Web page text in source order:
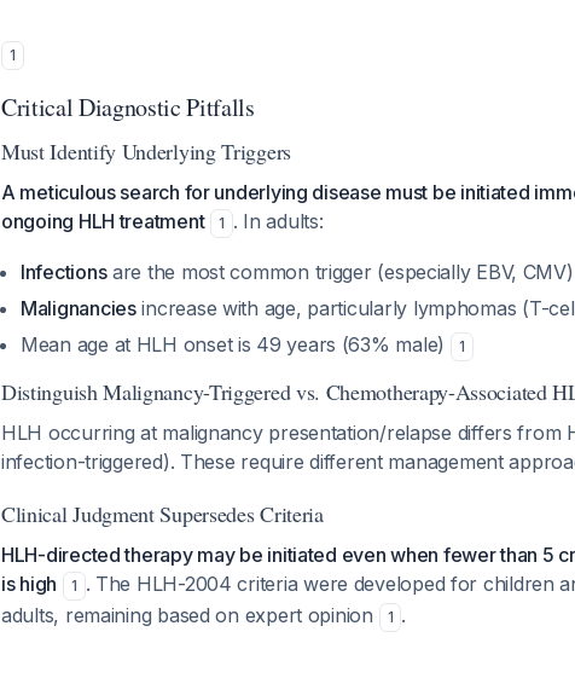
1
Critical Diagnostic Pitfalls
Must Identify Underlying Triggers
A meticulous search for underlying disease must be initiated
ongoing HLH treatment
1 . In adults:
Infectionsare the most common trigger (especially EBV, CMV)
Malignanciesincrease with age, particularly lymphomas (T-
Mean age at HLH onset is 49 years (63% male)
1
Distinguish Malignancy-Triggered vs. Chemotherapy-Associated
HLH occurring at malignancy presentation/relapse differs from
infection-triggered). These require different management
Clinical Judgment Supersedes Criteria
HLH-directed therapy may be initiated even when fewer than 5
is high
1 . The HLH-2004 criteria were developed for children
adults, remaining based on expert opinion
1 .